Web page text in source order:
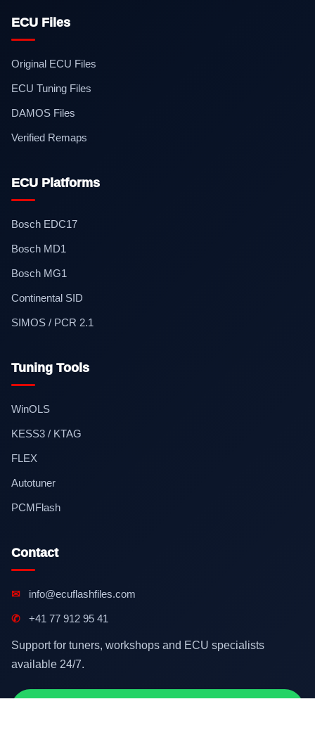
ECU Files
Original ECU Files
ECU Tuning Files
DAMOS Files
Verified Remaps
ECU Platforms
Bosch EDC17
Bosch MD1
Bosch MG1
Continental SID
SIMOS / PCR 2.1
Tuning Tools
WinOLS
KESS3 / KTAG
FLEX
Autotuner
PCMFlash
Contact
✉ info@ecuflashfiles.com
✆ +41 77 912 95 41
Support for tuners, workshops and ECU specialists
available 24/7.